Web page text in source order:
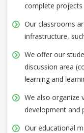
complete projects
Our classrooms
infrastructure,
We offer our
discussion area
learning and
We also organize
development and
Our educational